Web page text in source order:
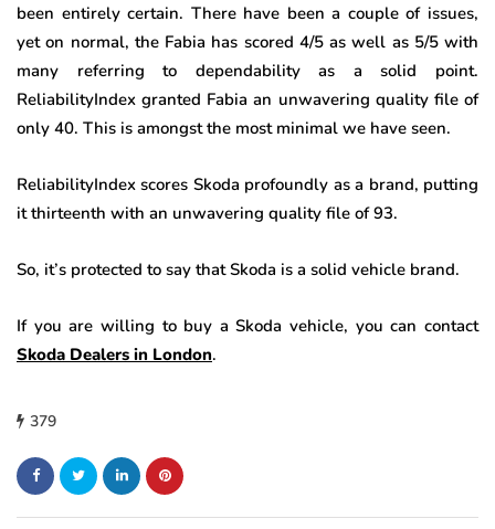
been entirely certain. There have been a couple of issues,
yet on normal, the Fabia has scored 4/5 as well as 5/5 with
many referring to dependability as a solid point.
ReliabilityIndex granted Fabia an unwavering quality file of
only 40. This is amongst the most minimal we have seen.
ReliabilityIndex scores Skoda profoundly as a brand, putting
it thirteenth with an unwavering quality file of 93.
So, it’s protected to say that Skoda is a solid vehicle brand.
If you are willing to buy a Skoda vehicle, you can contact
Skoda Dealers in London.
379